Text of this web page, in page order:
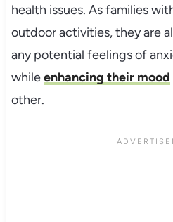
health issues. As families
outdoor activities, they are
any potential feelings of
whileenhancing their mood
other.